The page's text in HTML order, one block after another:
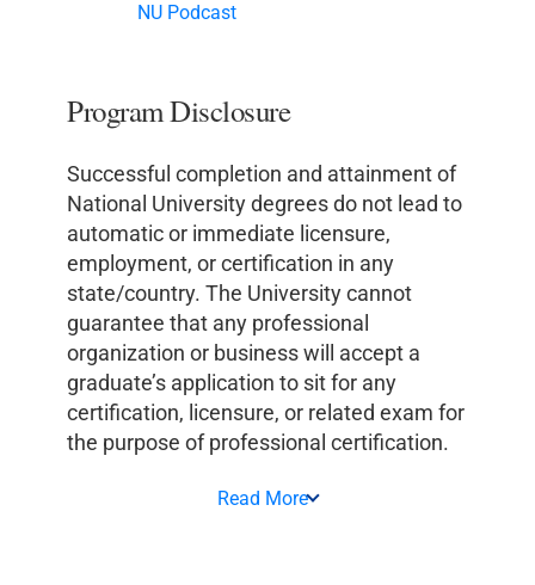
NU Podcast
Program Disclosure
Successful completion and attainment of
National University degrees do not lead to
automatic or immediate licensure,
employment, or certification in any
state/country. The University cannot
guarantee that any professional
organization or business will accept a
graduate’s application to sit for any
certification, licensure, or related exam for
the purpose of professional certification.
Read More